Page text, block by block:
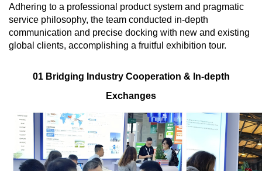
Adhering to a professional product system and pragmatic
service philosophy, the team conducted in-depth
communication and precise docking with new and existing
global clients, accomplishing a fruitful exhibition tour.
01 Bridging Industry Cooperation & In-depth
Exchanges